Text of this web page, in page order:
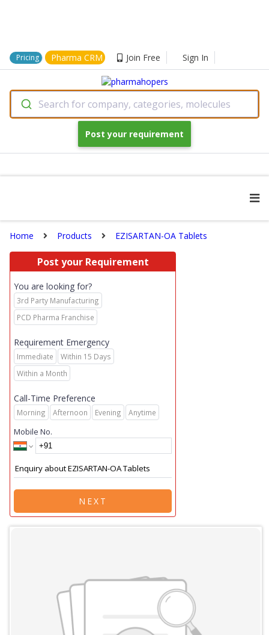
Pricing Pharma CRM Join Free Sign In
Search for company, categories, molecules
Post your requirement
Home Products EZISARTAN-OA Tablets
Post your Requirement
You are looking for?
3rd Party Manufacturing
PCD Pharma Franchise
Requirement Emergency
Immediate
Within 15 Days
Within a Month
Call-Time Preference
Morning Afternoon Evening Anytime
Mobile No.
NEXT